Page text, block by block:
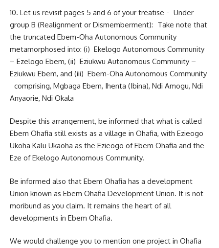
10. Let us revisit pages 5 and 6 of your treatise - Under
group B (Realignment or Dismemberment): Take note that
the truncated Ebem-Oha Autonomous Community
metamorphosed into: (i) Ekelogo Autonomous Community
– Ezelogo Ebem, (ii) Eziukwu Autonomous Community –
Eziukwu Ebem, and (iii) Ebem-Oha Autonomous Community
comprising, Mgbaga Ebem, Ihenta (Ibina), Ndi Amogu, Ndi
Anyaorie, Ndi Okala
Despite this arrangement, be informed that what is called
Ebem Ohafia still exists as a village in Ohafia, with Ezieogo
Ukoha Kalu Ukaoha as the Ezieogo of Ebem Ohafia and the
Eze of Ekelogo Autonomous Community.
Be informed also that Ebem Ohafia has a development
Union known as Ebem Ohafia Development Union. It is not
moribund as you claim. It remains the heart of all
developments in Ebem Ohafia.
We would challenge you to mention one project in Ohafia